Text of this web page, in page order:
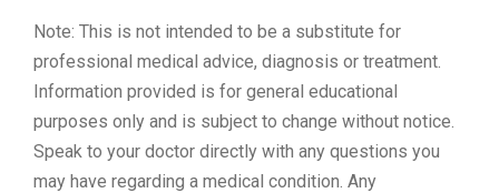
Note: This is not intended to be a substitute for
professional medical advice, diagnosis or treatment.
Information provided is for general educational
purposes only and is subject to change without notice.
Speak to your doctor directly with any questions you
may have regarding a medical condition. Any